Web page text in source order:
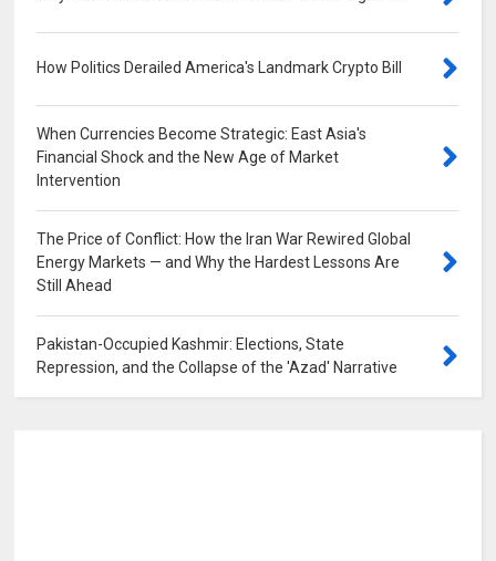
How Politics Derailed America's Landmark Crypto Bill
When Currencies Become Strategic: East Asia's
Financial Shock and the New Age of Market
Intervention
The Price of Conflict: How the Iran War Rewired Global
Energy Markets — and Why the Hardest Lessons Are
Still Ahead
Pakistan-Occupied Kashmir: Elections, State
Repression, and the Collapse of the 'Azad' Narrative